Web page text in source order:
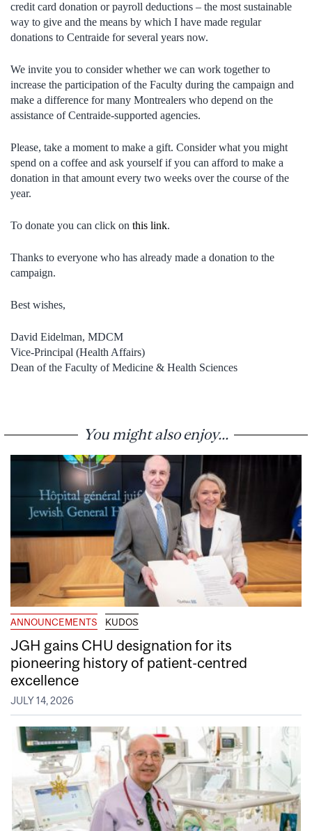
credit card donation or payroll deductions – the most sustainable
way to give and the means by which I have made regular
donations to Centraide for several years now.
We invite you to consider whether we can work together to
increase the participation of the Faculty during the campaign and
make a difference for many Montrealers who depend on the
assistance of Centraide-supported agencies.
Please, take a moment to make a gift. Consider what you might
spend on a coffee and ask yourself if you can afford to make a
donation in that amount every two weeks over the course of the
year.
To donate you can click on this link.
Thanks to everyone who has already made a donation to the
campaign.
Best wishes,
David Eidelman, MDCM
Vice-Principal (Health Affairs)
Dean of the Faculty of Medicine & Health Sciences
You might also enjoy...
ANNOUNCEMENTS KUDOS
JGH gains CHU designation for its
pioneering history of patient-centred
excellence
JULY 14, 2026